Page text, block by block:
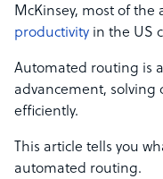
McKinsey, most of the
productivity in the US
Automated routing is
advancement, solving
efficiently.
This article tells you
automated routing.